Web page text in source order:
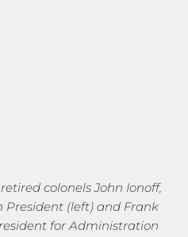
colonels John Ionoff,
President (left) and Frank
for Administration